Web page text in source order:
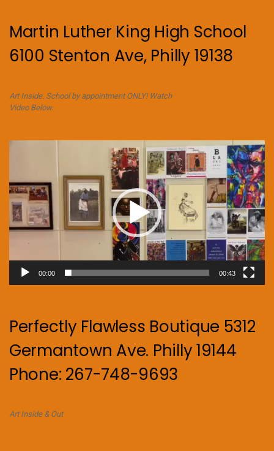
Martin Luther King High School
6100 Stenton Ave, Philly 19138
Art Inside. School by appointment ONLY! Watch
Video Below.
00:00 00:43
Perfectly Flawless Boutique 5312
Germantown Ave. Philly 19144
Phone: 267-748-9693
Art Inside & Out